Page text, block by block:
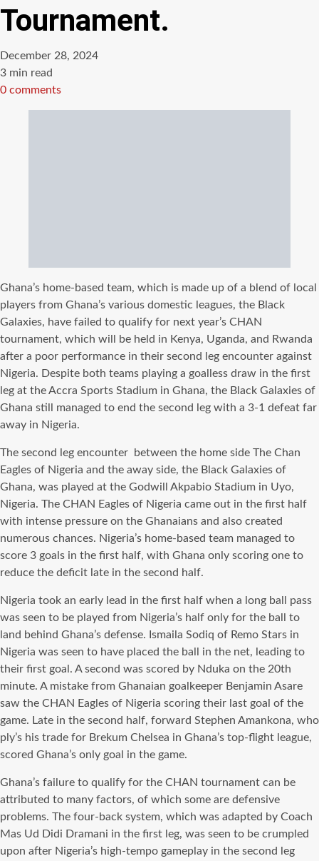
Tournament.
December 28, 2024
Estimated
read
3 min read
0 comments
Ghana’s home-based team, which is made up of a blend of local
players from Ghana’s various domestic leagues, the Black
Galaxies, have failed to qualify for next year’s CHAN
tournament, which will be held in Kenya, Uganda, and Rwanda
after a poor performance in their second leg encounter against
Nigeria. Despite both teams playing a goalless draw in the first
leg at the Accra Sports Stadium in Ghana, the Black Galaxies of
Ghana still managed to end the second leg with a 3-1 defeat far
away in Nigeria.
The second leg encounter between the home side The Chan
Eagles of Nigeria and the away side, the Black Galaxies of
Ghana, was played at the Godwill Akpabio Stadium in Uyo,
Nigeria. The CHAN Eagles of Nigeria came out in the first half
with intense pressure on the Ghanaians and also created
numerous chances. Nigeria’s home-based team managed to
score 3 goals in the first half, with Ghana only scoring one to
reduce the deficit late in the second half.
Nigeria took an early lead in the first half when a long ball pass
was seen to be played from Nigeria’s half only for the ball to
land behind Ghana’s defense. Ismaila Sodiq of Remo Stars in
Nigeria was seen to have placed the ball in the net, leading to
their first goal. A second was scored by Nduka on the 20th
minute. A mistake from Ghanaian goalkeeper Benjamin Asare
saw the CHAN Eagles of Nigeria scoring their last goal of the
game. Late in the second half, forward Stephen Amankona, who
ply’s his trade for Brekum Chelsea in Ghana’s top-flight league,
scored Ghana’s only goal in the game.
Ghana’s failure to qualify for the CHAN tournament can be
attributed to many factors, of which some are defensive
problems. The four-back system, which was adapted by Coach
Mas Ud Didi Dramani in the first leg, was seen to be crumpled
upon after Nigeria’s high-tempo gameplay in the second leg